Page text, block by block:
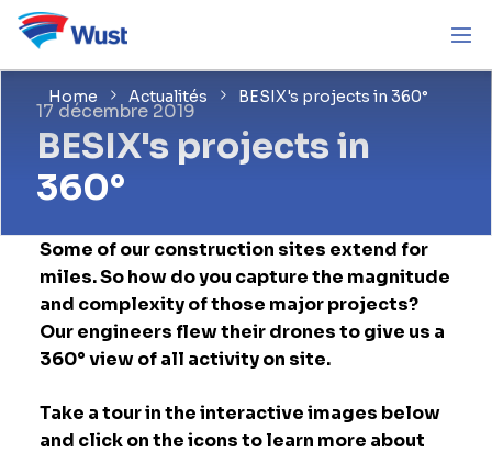
Home Actualités BESIX's projects in 360°
17 décembre 2019
BESIX's projects in
360°
Some of our construction sites extend for
miles. So how do you capture the magnitude
and complexity of those major projects?
Our engineers flew their drones to give us a
360° view of all activity on site.
Take a tour in the interactive images below
and click on the icons to learn more about